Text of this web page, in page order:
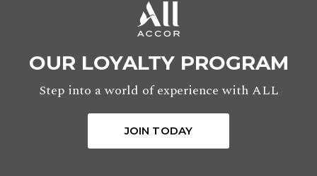
OUR LOYALTY PROGRAM
Step into a world of experience with ALL
JOIN TODAY